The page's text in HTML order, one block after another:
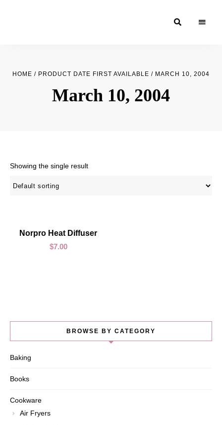
Recipe
HOME / PRODUCT DATE FIRST AVAILABLE / MARCH 10, 2004
March 10, 2004
Showing the single result
ADD TO CART
Norpro Heat Diffuser
$7.00
BROWSE BY CATEGORY
Baking
Books
Cookware
Air Fryers